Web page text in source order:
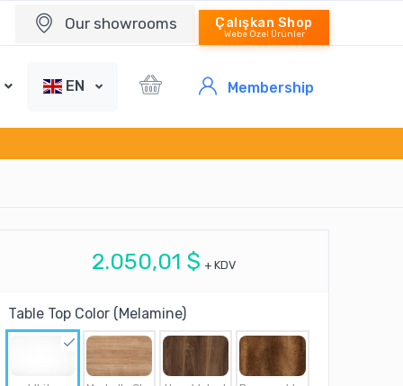
Our showrooms Çalışkan Shop
Webe Özel Ürünler
EN Membership
2.050,01 $ + KDV
Table Top Color (Melamine)